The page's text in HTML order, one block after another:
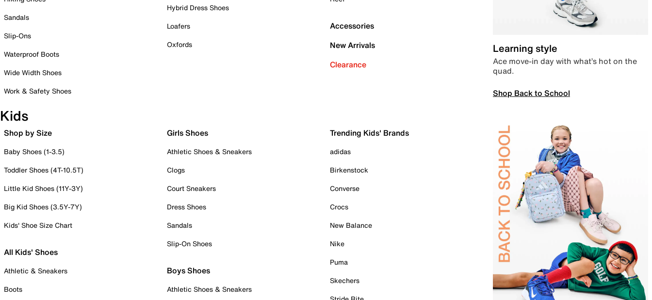
Sandals
Slip-Ons
Waterproof Boots
Wide Width Shoes
Work & Safety Shoes
Hybrid Dress Shoes
Loafers
Oxfords
Accessories
New Arrivals
Clearance
Learning style
Ace move-in day with what’s hot on the
quad.
Shop Back to School
Kids
Shop by Size
Baby Shoes (1-3.5)
Toddler Shoes (4T-10.5T)
Little Kid Shoes (11Y-3Y)
Big Kid Shoes (3.5Y-7Y)
Kids' Shoe Size Chart
All Kids' Shoes
Athletic & Sneakers
Boots
Girls Shoes
Athletic Shoes & Sneakers
Clogs
Court Sneakers
Dress Shoes
Sandals
Slip-On Shoes
Boys Shoes
Athletic Shoes & Sneakers
Trending Kids' Brands
adidas
Birkenstock
Converse
Crocs
New Balance
Nike
Puma
Skechers